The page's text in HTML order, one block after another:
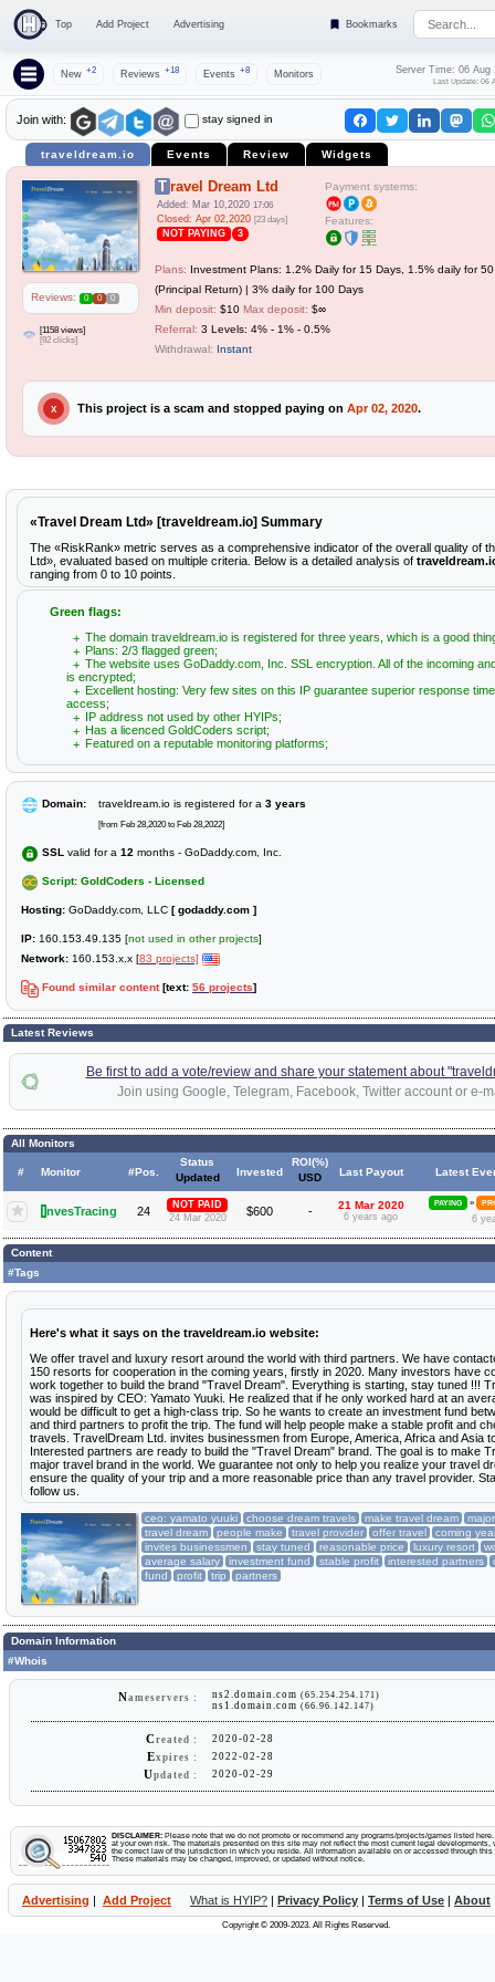
Top Add Project Advertising Bookmarks
New +2 Reviews +18 Events +8 Monitors Server Time: 06 Aug
Last Update: 06
Join with: stay signed in
traveldream.io Events Review Widgets
Reviews: 0 0 0
[1158 views]
[92 clicks]
Travel Dream Ltd
Added: Mar 10,2020 17:06
Closed: Apr 02,2020 [23 days]
NOT PAYING 3
Payment systems:
Features:
Plans: Investment Plans: 1.2% Daily for 15 Days, 1.5% daily for
(Principal Return) | 3% daily for 100 Days
Min deposit: $10 Max deposit: $∞
Referral: 3 Levels: 4% - 1% - 0.5%
Withdrawal: Instant
X This project is a scam and stopped paying on Apr 02, 2020.
«Travel Dream Ltd» [traveldream.io] Summary
The «RiskRank» metric serves as a comprehensive indicator of the overall quality of
Ltd», evaluated based on multiple criteria. Below is a detailed analysis of
ranging from 0 to 10 points.
Green flags:
The domain traveldream.io is registered for three years, which is a good
Plans: 2/3 flagged green;
The website uses GoDaddy.com, Inc. SSL encryption. All of the incoming
is encrypted;
Excellent hosting: Very few sites on this IP guarantee superior response
access;
IP address not used by other HYIPs;
Has a licenced GoldCoders script;
Featured on a reputable monitoring platforms;
Domain: traveldream.io is registered for a 3 years
[from Feb 28,2020 to Feb 28,2022]
SSL valid for a 12 months - GoDaddy.com, Inc.
Script: GoldCoders - Licensed
Hosting: GoDaddy.com, LLC [ godaddy.com ]
IP: 160.153.49.135 [not used in other projects]
Network: 160.153.x.x [83 projects]
Found similar content[text: 56 projects]
Latest Reviews
Be first to add a vote/review and share your statement about
Join using Google, Telegram, Facebook, Twitter account or e-
All Monitors
# Monitor #Pos.
Status
Updated
Invested
ROI(%)
USD
Last Payout Latest
InvesTracing 24
NOT PAID
24 Mar 2020
$600 - 21 Mar 2020
6 years ago
PAYING »
6
Content
#Tags
Here's what it says on the traveldream.io website:
We offer travel and luxury resort around the world with third partners. We have
150 resorts for cooperation in the coming years, firstly in 2020. Many investors have
work together to build the brand "Travel Dream". Everything is starting, stay tuned !!!
was inspired by CEO: Yamato Yuuki. He realized that if he only worked hard at an
would be difficult to get a high-class trip. So he wants to create an investment fund
and third partners to profit the trip. The fund will help people make a stable profit and
travels. TravelDream Ltd. invites businessmen from Europe, America, Africa and Asia
Interested partners are ready to build the "Travel Dream" brand. The goal is to make
major travel brand in the world. We guarantee not only to help you realize your travel
ensure the quality of your trip and a more reasonable price than any travel provider.
follow us.
ceo: yamato yuuki choose dream travels make travel dream
travel dream
people make travel provider offer travel
coming
invites businessmen
stay tuned reasonable price luxury resort
average salary
investment fund stable profit interested partners
fund
profit trip partners
Domain Information
#Whois
Nameservers : ns2.domain.com (65.254.254.171)
ns1.domain.com (66.96.142.147)
Created : 2020-02-28
Expires : 2022-02-28
Updated : 2020-02-29
DISCLAIMER: Please note that we do not promote or recommend any programs/projects/games listed
at your own risk. The materials presented on this site may not reflect the most current legal developments,
the correct law of the jurisdiction in which you reside. All information available on or accessed through
These materials may be changed, improved, or updated without notice.
Advertising | Add Project What is HYIP? | Privacy Policy | Terms of Use | About
Copyright © 2009-2023. All Rights Reserved.